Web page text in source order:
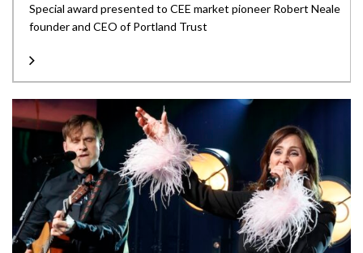
Special award presented to CEE market pioneer Robert Neale
founder and CEO of Portland Trust